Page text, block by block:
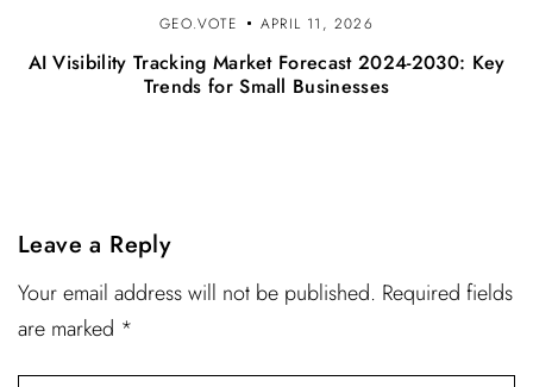
GEO.VOTE APRIL 11, 2026
AI Visibility Tracking Market Forecast 2024-2030: Key
Trends for Small Businesses
Leave a Reply
Your email address will not be published. Required fields
are marked *